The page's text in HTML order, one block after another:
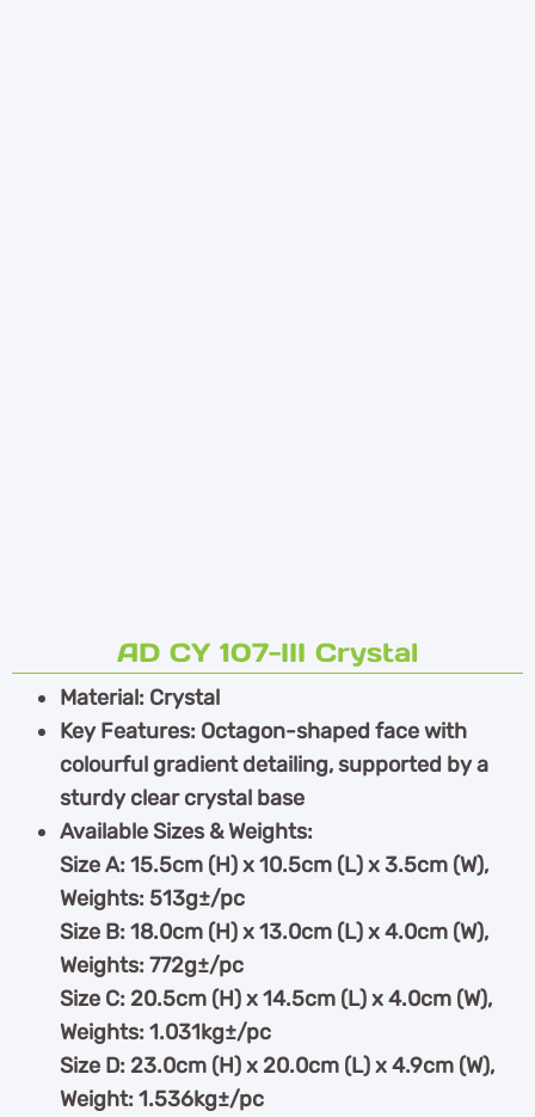
AD CY 107-III Crystal
Material: Crystal
Key Features: Octagon-shaped face with
colourful gradient detailing, supported by a
sturdy clear crystal base
Available Sizes & Weights:
Size A: 15.5cm (H) x 10.5cm (L) x 3.5cm (W),
Weights: 513g±/pc
Size B: 18.0cm (H) x 13.0cm (L) x 4.0cm (W),
Weights: 772g±/pc
Size C: 20.5cm (H) x 14.5cm (L) x 4.0cm (W),
Weights: 1.031kg±/pc
Size D: 23.0cm (H) x 20.0cm (L) x 4.9cm (W),
Weight: 1.536kg±/pc